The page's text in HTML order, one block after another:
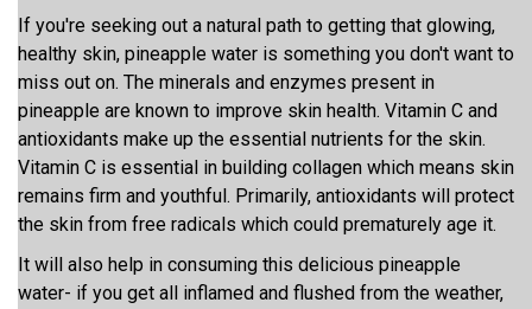
If you're seeking out a natural path to getting that glowing,
healthy skin, pineapple water is something you don't want to
miss out on. The minerals and enzymes present in
pineapple are known to improve skin health. Vitamin C and
antioxidants make up the essential nutrients for the skin.
Vitamin C is essential in building collagen which means skin
remains firm and youthful. Primarily, antioxidants will protect
the skin from free radicals which could prematurely age it.
It will also help in consuming this delicious pineapple
water- if you get all inflamed and flushed from the weather,